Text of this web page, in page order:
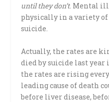
until they don’t. Mental
physically in a variety
suicide.
Actually, the rates are
died by suicide last year
the rates are rising
leading cause of death
before liver disease,